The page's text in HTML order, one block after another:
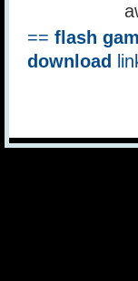
== flash
download